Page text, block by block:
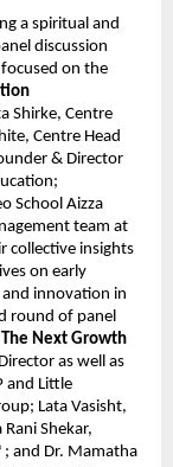
a spiritual and
discussion
on the
Shirke, Centre
Centre Head
& Director
School Aizza
team at
collective insights
on early
innovation in
round of panel
Next Growth
as well as
and Little
Lata Vasisht,
Shekar,
and Dr. Mamatha